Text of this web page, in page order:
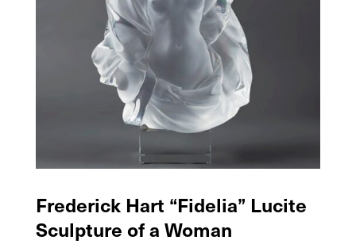
Frederick Hart “Fidelia” Lucite
Sculpture of a Woman